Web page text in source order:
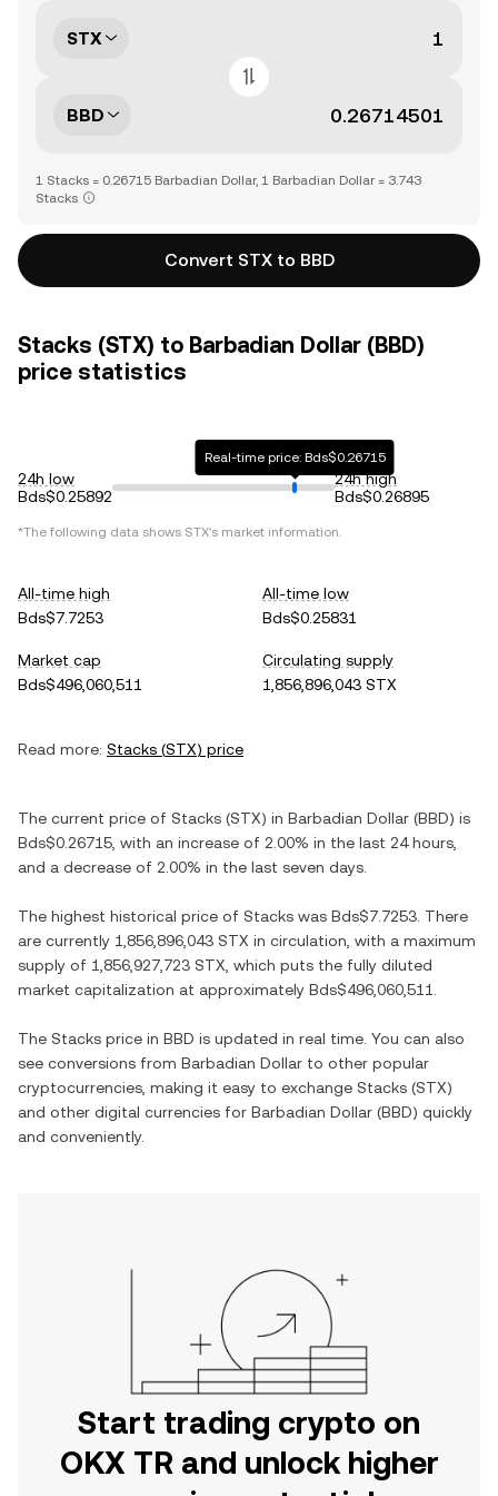
STX
BBD
1 Stacks = 0.26715 Barbadian Dollar, 1 Barbadian Dollar = 3.743
Stacks
Convert STX to BBD
Stacks (STX) to Barbadian Dollar (BBD)
price statistics
24h low
Bds$0.25892
Real-time price: Bds$0.26715
24h high
Bds$0.26895
*The following data shows STX's market information.
All-time high
Bds$7.7253
All-time low
Bds$0.25831
Market cap
Bds$496,060,511
Circulating supply
1,856,896,043 STX
Read more: Stacks (STX) price
The current price of Stacks (STX) in Barbadian Dollar (BBD) is
Bds$0.26715 , with an increase of 2.00% in the last 24 hours,
and a decrease of 2.00% in the last seven days.
The highest historical price of Stacks was Bds$7.7253 . There
are currently 1,856,896,043 STX in circulation, with a maximum
supply of 1,856,927,723 STX , which puts the fully diluted
market capitalization at approximately Bds$496,060,511
The Stacks price in BBD is updated in real time. You can also
see conversions from Barbadian Dollar to other popular
cryptocurrencies, making it easy to exchange Stacks (STX)
and other digital currencies for Barbadian Dollar (BBD) quickly
and conveniently.
Start trading crypto on
OKX TR and unlock higher